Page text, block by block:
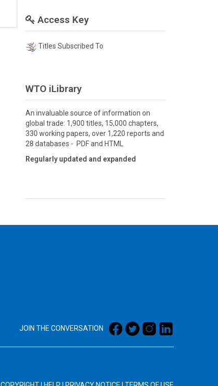
Access Key
Titles Subscribed To
WTO iLibrary
An invaluable source of information on
global trade: 1,900 titles, 15,000 chapters,
330 working papers, over 1,220 reports and
28 databases - PDF and HTML
Regularly updated and expanded
JOIN THE CONVERSATION